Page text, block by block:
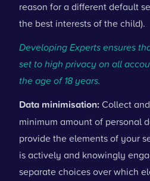
reason for a different default
the best interests of the child).
Developing Experts ensures
set to high privacy on all
the age of 18 years.
Data minimisation:Collect
minimum amount of personal
provide the elements of your
is actively and knowingly
separate choices over which